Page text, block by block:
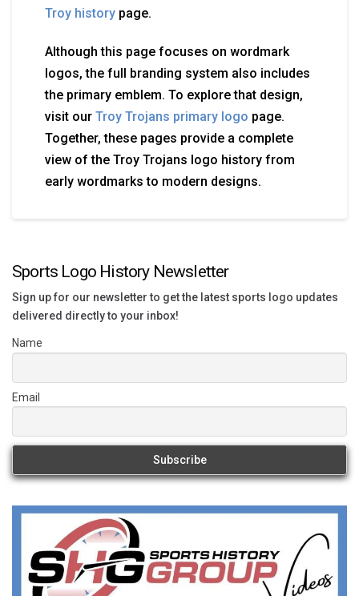
Troy history page.
Although this page focuses on wordmark
logos, the full branding system also includes
the primary emblem. To explore that design,
visit our Troy Trojans primary logo page.
Together, these pages provide a complete
view of the Troy Trojans logo history from
early wordmarks to modern designs.
Sports Logo History Newsletter
Sign up for our newsletter to get the latest sports logo updates
delivered directly to your inbox!
Name
Email